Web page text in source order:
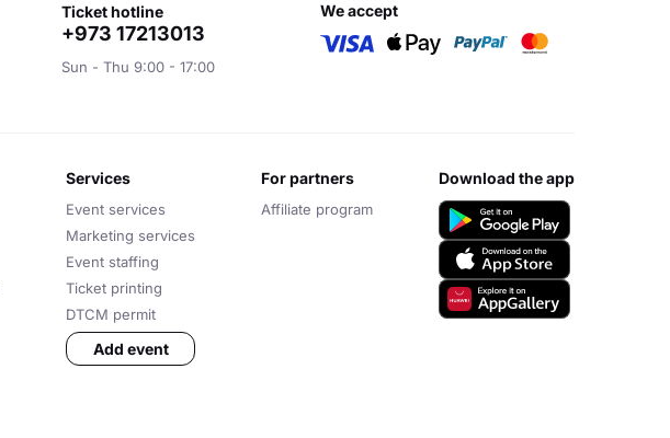
ticket hotline
+973 17213013
Sun - Thu 9:00 - 17:00
we accept
services
Event services
Marketing services
Event staffing
Ticket printing
DTCM permit
Add event
for partners
Affiliate program
download the app